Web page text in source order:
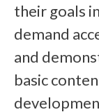
their goals
demand
and
basic